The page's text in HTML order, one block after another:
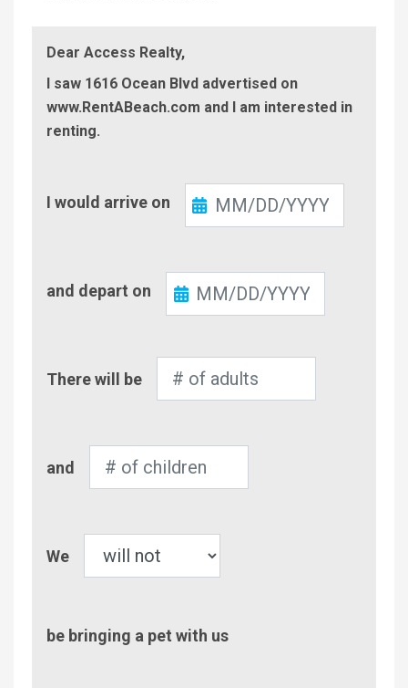
Dear Access Realty,
I saw 1616 Ocean Blvd advertised on
www.RentABeach.com and I am interested in
renting.
In
I would arrive on
Out
and depart on
of
There will be
of
and
We
be bringing a pet with us